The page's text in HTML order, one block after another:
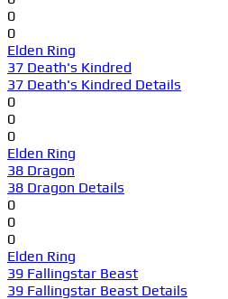
0
0
Elden Ring
37 Death's Kindred
37 Death's Kindred Details
0
0
0
Elden Ring
38 Dragon
38 Dragon Details
0
0
0
Elden Ring
39 Fallingstar Beast
39 Fallingstar Beast Details